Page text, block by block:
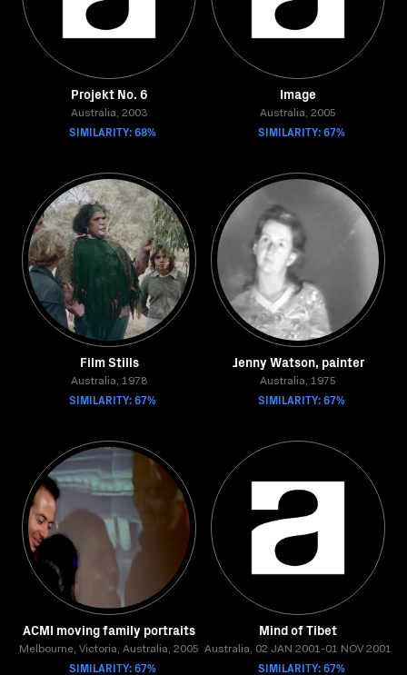
Projekt No. 6
Australia, 2003
SIMILARITY: 68%
Image
Australia, 2005
SIMILARITY: 67%
Film Stills
Australia, 1978
SIMILARITY: 67%
Jenny Watson, painter
Australia, 1975
SIMILARITY: 67%
ACMI moving family portraits
Melbourne, Victoria, Australia, 2005
SIMILARITY: 67%
Mind of Tibet
Australia, 02 JAN 2001-01 NOV 2001
SIMILARITY: 67%